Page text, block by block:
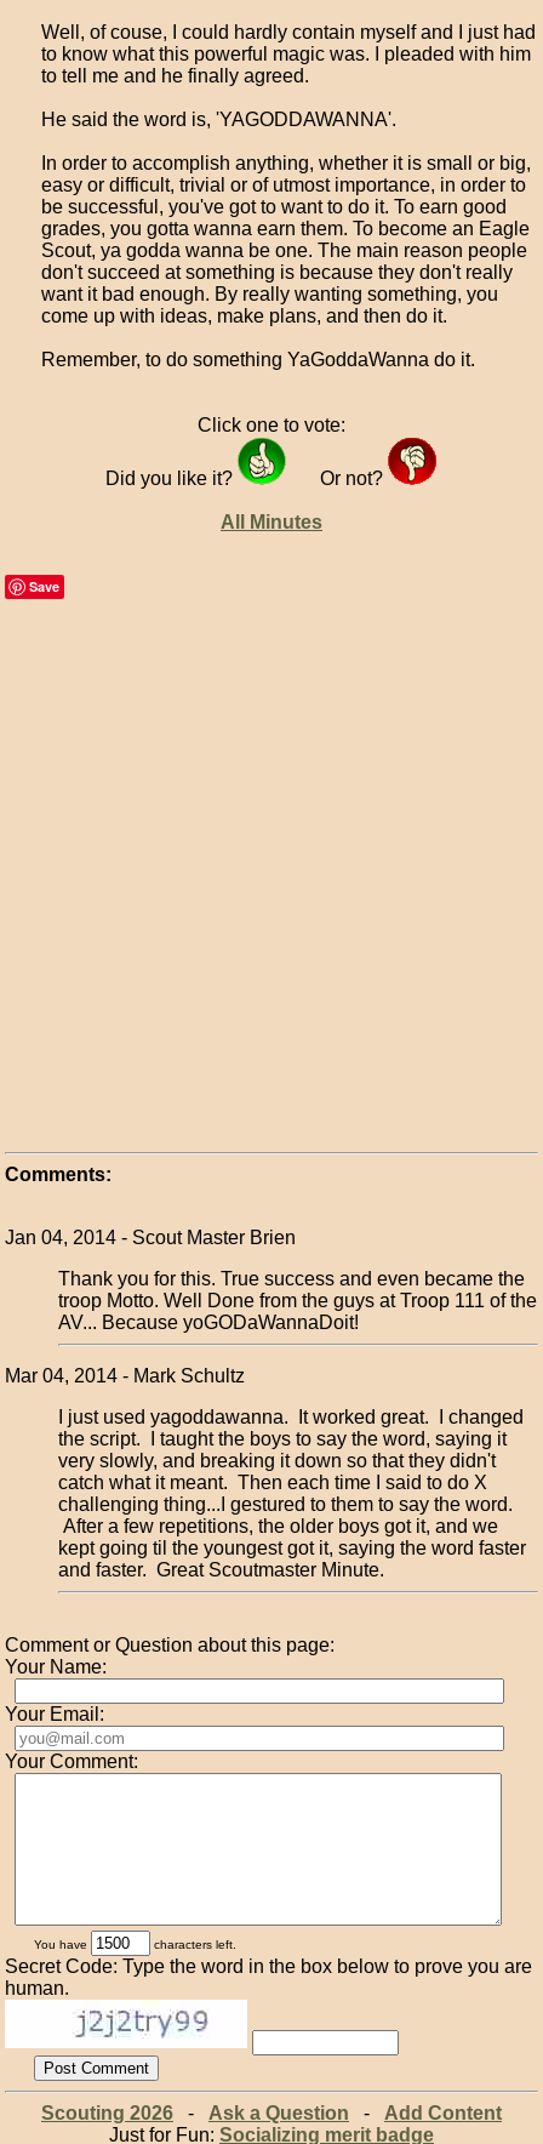
Well, of couse, I could hardly contain myself and I just had
to know what this powerful magic was. I pleaded with him
to tell me and he finally agreed.
He said the word is, 'YAGODDAWANNA'.
In order to accomplish anything, whether it is small or big,
easy or difficult, trivial or of utmost importance, in order to
be successful, you've got to want to do it. To earn good
grades, you gotta wanna earn them. To become an Eagle
Scout, ya godda wanna be one. The main reason people
don't succeed at something is because they don't really
want it bad enough. By really wanting something, you
come up with ideas, make plans, and then do it.
Remember, to do something YaGoddaWanna do it.
Click one to vote:
Did you like it? Or not?
All Minutes
Save
Comments:
Jan 04, 2014 - Scout Master Brien
Thank you for this. True success and even became the
troop Motto. Well Done from the guys at Troop 111 of the
AV... Because yoGODaWannaDoit!
Mar 04, 2014 - Mark Schultz
I just used yagoddawanna. It worked great. I changed
the script. I taught the boys to say the word, saying it
very slowly, and breaking it down so that they didn't
catch what it meant. Then each time I said to do X
challenging thing...I gestured to them to say the word.
After a few repetitions, the older boys got it, and we
kept going til the youngest got it, saying the word faster
and faster. Great Scoutmaster Minute.
Comment or Question about this page:
Your Name:
Your Email:
Your Comment:
You have characters left.
Secret Code: Type the word in the box below to prove you are
human.
Scouting 2026- Ask a Question - Add Content
Just for Fun: Socializing merit badge